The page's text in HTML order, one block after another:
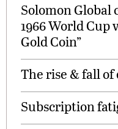
Solomon Global
1966 World
Gold Coin”
The rise & fall of
Subscription